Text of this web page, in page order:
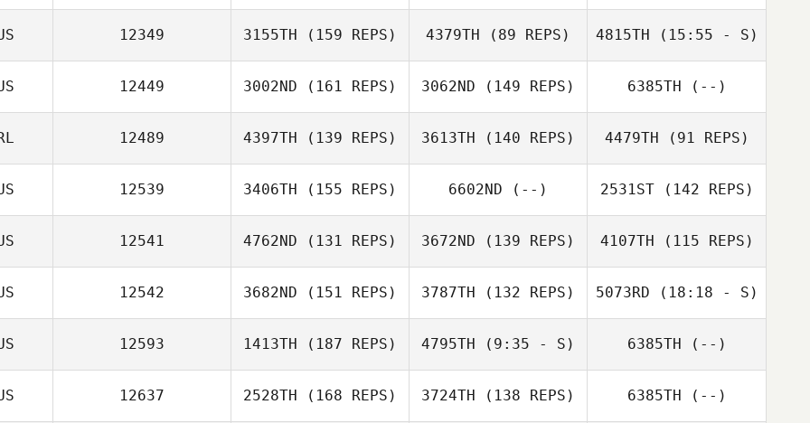
James Bosma
Peter Ford Michael Bonney
Afshin Rafati
Afshin Rafati
Afshin Rafati
12349 3155TH (159 REPS) 4379TH (89 REPS) 4815TH (15:55 - S)
12449 3002ND (161 REPS) 3062ND (149 REPS) 6385TH (--)
12489 4397TH (139 REPS) 3613TH (140 REPS)
Nathan Walshe
4479TH (91 REPS)
Nathan Walshe
12539 3406TH (155 REPS)
Erika Palasty
6602ND (--) 2531ST(142 REPS)
Grahame Burke
12541 4762ND (131 REPS)
McInerney
3672ND (139 REPS) 4107TH (115 REPS)
Hamish
12542 3682ND (151 REPS) 3787TH (132 REPS) 5073RD (18:18 - S)
12593 1413TH (187 REPS)
Simone
4795TH (9:35 - S)
Simone
McTaggart
6385TH (--)
12637 2528TH (168 REPS) 3724TH (138 REPS) 6385TH (--)